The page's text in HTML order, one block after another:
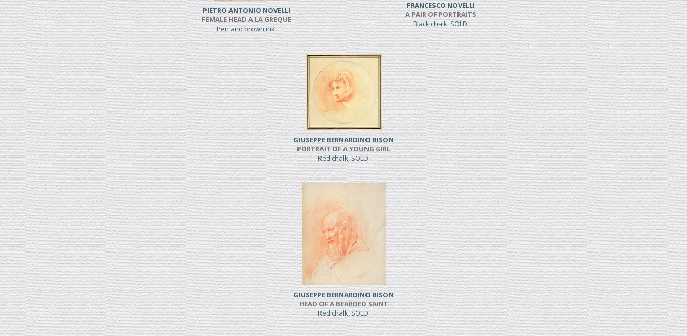
PIETRO ANTONIO NOVELLI
FEMALE HEAD A LA GREQUE
Pen and brown ink
FRANCESCO NOVELLI
A PAIR OF PORTRAITS
Black chalk, SOLD
GIUSEPPE BERNARDINO BISON
PORTRAIT OF A YOUNG GIRL
Red chalk, SOLD
GIUSEPPE BERNARDINO BISON
HEAD OF A BEARDED SAINT
Red chalk, SOLD